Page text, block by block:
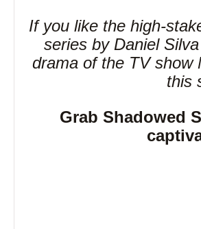
If you like the high-
series by Daniel
drama of the TV show
this
Grab Shadowed